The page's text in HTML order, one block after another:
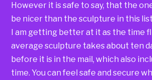
However it is safe to say, that the
be nicer than the sculpture in this
I am getting better at it as the time
average sculpture takes about ten
before it is in the mail, which also
time. You can feel safe and secure